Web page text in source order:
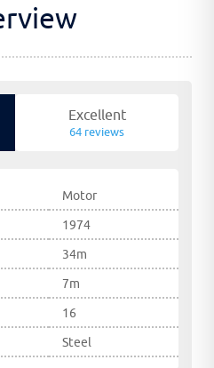
Excellent
64 reviews
Motor
1974
34m
7m
16
Steel